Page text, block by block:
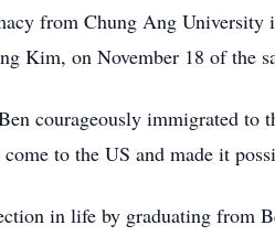
from Chung Ang
Kim, on November 18 of the
courageously immigrated to
to the US and made it
in life by graduating from